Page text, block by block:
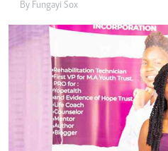
By Fungayi Sox